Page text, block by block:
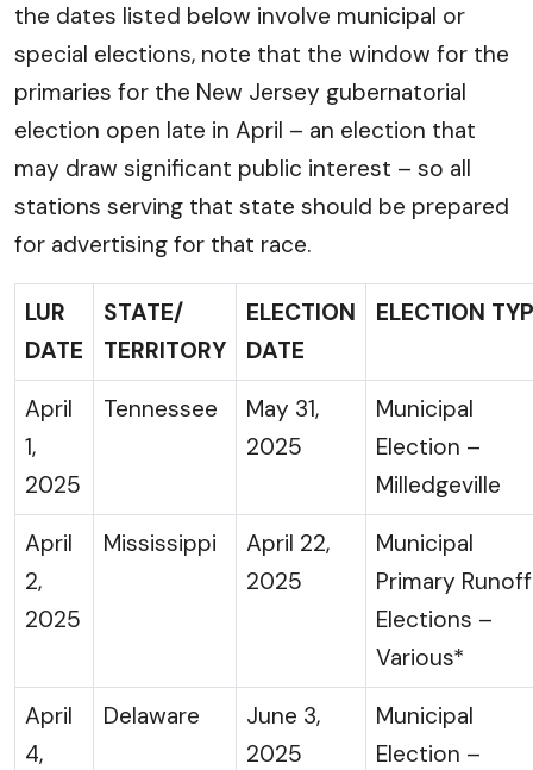
the dates listed below involve municipal or
special elections, note that the window for the
primaries for the New Jersey gubernatorial
election open late in April – an election that
may draw significant public interest – so all
stations serving that state should be prepared
for advertising for that race.
LUR
DATE
STATE/
TERRITORY
ELECTION
DATE
ELECTION
April
1,
2025
Tennessee
May 31,
2025
Municipal
Election –
Milledgeville
April
2,
2025
Mississippi
April 22,
2025
Municipal
Primary Runoff
Elections –
Various*
April
4,
Delaware
June 3,
2025
Municipal
Election –